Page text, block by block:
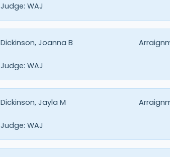
Judge: WAJ
Dickinson, Joanna B
Judge: WAJ
Dickinson, Jayla M
Judge: WAJ